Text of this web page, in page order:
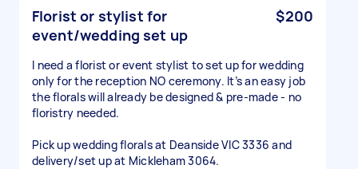
Florist or stylist for
event/wedding set up
$200
I need a florist or event stylist to set up for wedding
only for the reception NO ceremony. It’s an easy job
the florals will already be designed & pre-made - no
floristry needed.
Pick up wedding florals at Deanside VIC 3336 and
delivery/set up at Mickleham 3064.